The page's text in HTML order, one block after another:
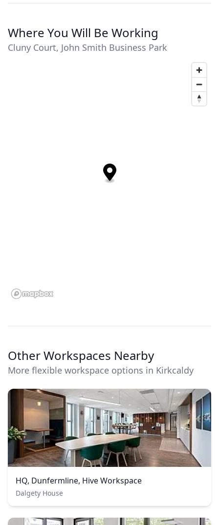
Where You Will Be Working
Cluny Court, John Smith Business Park
Other Workspaces Nearby
More flexible workspace options in Kirkcaldy
HQ, Dunfermline, Hive Workspace
Dalgety House